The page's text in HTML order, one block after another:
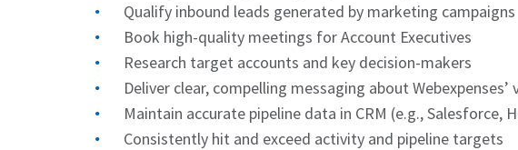
Qualify inbound leads generated by marketing campaigns
Book high-quality meetings for Account Executives
Research target accounts and key decision-makers
Deliver clear, compelling messaging about Webexpenses’
Maintain accurate pipeline data in CRM (e.g., Salesforce,
Consistently hit and exceed activity and pipeline targets